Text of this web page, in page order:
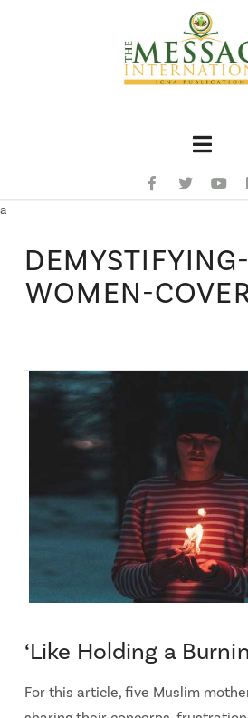
a
WOMEN-
‘Like Holding a
For this article, five Muslim